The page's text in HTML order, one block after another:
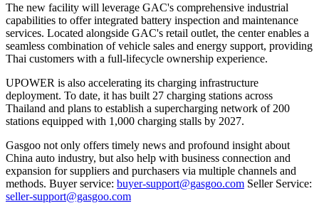
The new facility will leverage GAC's comprehensive industrial
capabilities to offer integrated battery inspection and maintenance
services. Located alongside GAC's retail outlet, the center enables a
seamless combination of vehicle sales and energy support, providing
Thai customers with a full-lifecycle ownership experience.
UPOWER is also accelerating its charging infrastructure
deployment. To date, it has built 27 charging stations across
Thailand and plans to establish a supercharging network of 200
stations equipped with 1,000 charging stalls by 2027.
Gasgoo not only offers timely news and profound insight about
China auto industry, but also help with business connection and
expansion for suppliers and purchasers via multiple channels and
methods. Buyer service: buyer-support@gasgoo.com Seller Service:
seller-support@gasgoo.com